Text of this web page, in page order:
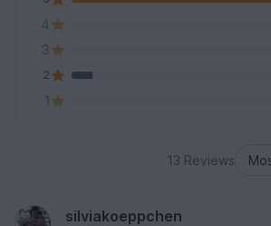
4
3
2
1
13 Reviews
silviakoeppchen